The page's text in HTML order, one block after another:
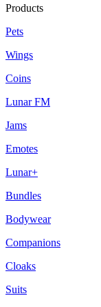
Products
Pets
Wings
Coins
Lunar FM
Jams
Emotes
Lunar+
Bundles
Bodywear
Companions
Cloaks
Suits